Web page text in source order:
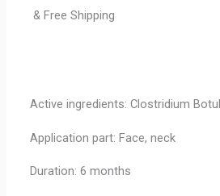
& Free Shipping
Active ingredients: Clostridium
Application part: Face, neck
Duration: 6 months